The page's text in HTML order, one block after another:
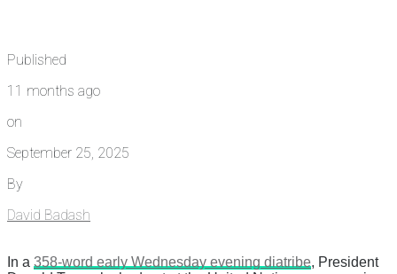
Published
11 months ago
on
September 25, 2025
By
David Badash
In a 358-word early Wednesday evening diatribe, President